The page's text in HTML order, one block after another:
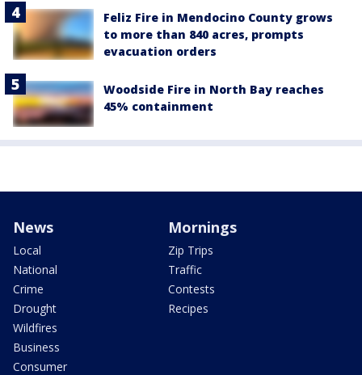
Feliz Fire in Mendocino County grows
to more than 840 acres, prompts
evacuation orders
Woodside Fire in North Bay reaches
45% containment
News
Local
National
Crime
Drought
Wildfires
Business
Consumer
Mornings
Zip Trips
Traffic
Contests
Recipes